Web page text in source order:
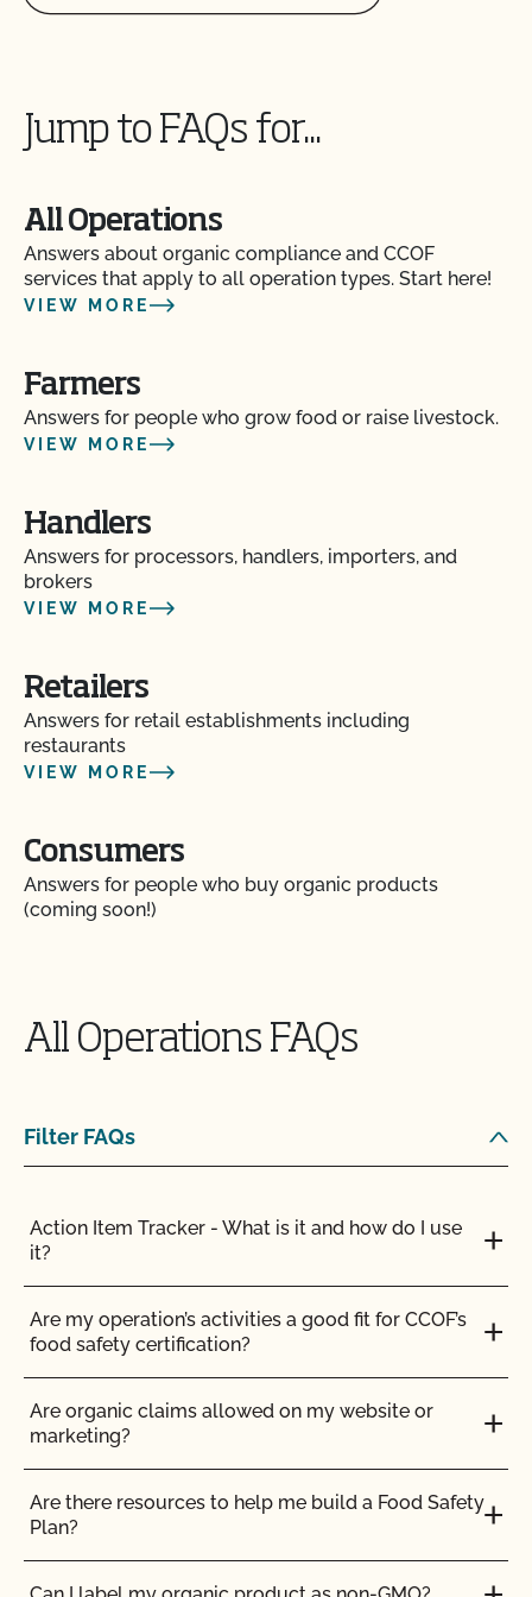
Jump to FAQs for...
All Operations
Answers about organic compliance and CCOF
services that apply to all operation types. Start here!
VIEW MORE
Farmers
Answers for people who grow food or raise livestock.
VIEW MORE
Handlers
Answers for processors, handlers, importers, and
brokers
VIEW MORE
Retailers
Answers for retail establishments including
restaurants
VIEW MORE
Consumers
Answers for people who buy organic products
(coming soon!)
All Operations FAQs
Filter FAQs
Action Item Tracker - What is it and how do I use
it?
Are my operation’s activities a good fit for CCOF’s
food safety certification?
Are organic claims allowed on my website or
marketing?
Are there resources to help me build a Food Safety
Plan?
operations?
Can I use antibiotics on my animals and still
maintain their organic status?
organic animals?
Can I use compost?
parasites?
Can I use treated lumber for my replacement
fence posts or to repair my barn?
Can I use treated seed?
Can non-organic animals be pastured on organic
land?
Can non-organic animals ever become organic?
Can supplemental feed be given?
Do my transplants have to be organic?
Does CCOF certify hemp products?
How are hydroponic and container-based systems
certified organic?
How can I find a certified organic slaughter facility?
How can my CCOF Certified Transitional products
be labeled?
How do I add a crop to my Client Profile?
How do I add a new parcel to my CCOF